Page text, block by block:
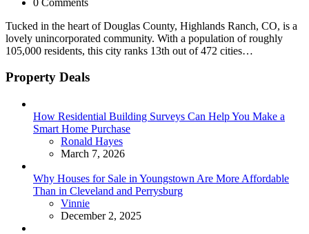
Tucked in the heart of Douglas County, Highlands Ranch, CO, is a
lovely unincorporated community. With a population of roughly
105,000 residents, this city ranks 13th out of 472 cities…
Property Deals
How Residential Building Surveys Can Help You Make a
Smart Home Purchase
Posted
Ronald Hayes
March 7, 2026
Why Houses for Sale in Youngstown Are More Affordable
Than in Cleveland and Perrysburg
Posted
Vinnie
December 2, 2025